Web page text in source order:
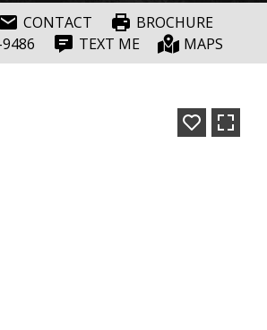
CONTACT
BROCHURE
TEXT ME MAPS